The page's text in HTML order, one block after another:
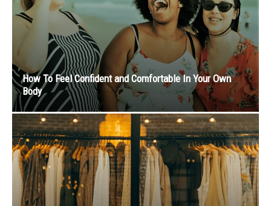
How To Feel Confident and Comfortable In Your Own
Body